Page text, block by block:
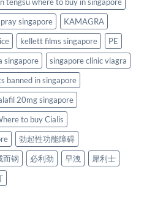
singapore
KAMAGRA
kellett films singapore
PE
singapore
singapore clinic viagra
banned in singapore
20mg singapore
to buy Cialis
勃起性功能障碍
而钢 必利劲 早洩
犀利士